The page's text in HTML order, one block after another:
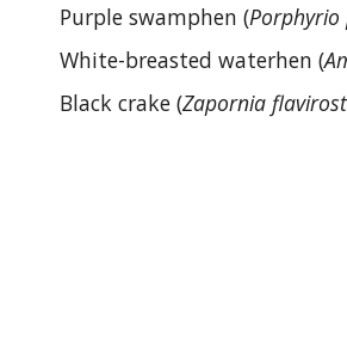
Purple swamphen (
White-breasted waterhen (
Black crake (Zapornia